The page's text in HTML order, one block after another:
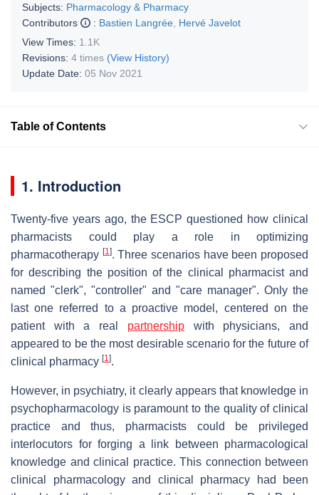
Subjects: Pharmacology & Pharmacy
Contributors
: Bastien Langrée Hervé Javelot
View Times: 1.1K
Revisions: 4 times (View History)
Update Date: 05 Nov 2021
Table of Contents
1. Introduction
Twenty-five years ago, the ESCP questioned how clinical
pharmacists could play a role in optimizing
pharmacotherapy [1]. Three scenarios have been proposed
for describing the position of the clinical pharmacist and
named "clerk", "controller" and "care manager". Only the
last one referred to a proactive model, centered on the
patient with a real partnershipwith physicians, and
appeared to be the most desirable scenario for the future of
clinical pharmacy [1].
However, in psychiatry, it clearly appears that knowledge in
psychopharmacology is paramount to the quality of clinical
practice and thus, pharmacists could be privileged
interlocutors for forging a link between pharmacological
knowledge and clinical practice. This connection between
clinical pharmacology and clinical pharmacy had been